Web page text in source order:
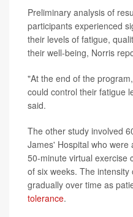
Preliminary analysis of
participants experienced
their levels of fatigue,
their well-being, Norris
"At the end of the
could control their fatigue
said.
The other study involved
James' Hospital who were
50-minute virtual exercise
of six weeks. The
gradually over time as
tolerance.